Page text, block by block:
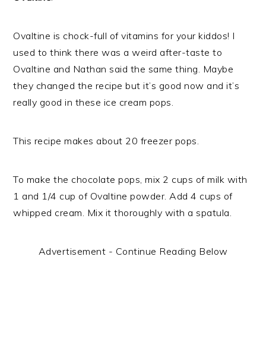
Ovaltine is chock-full of vitamins for your kiddos! I
used to think there was a weird after-taste to
Ovaltine and Nathan said the same thing. Maybe
they changed the recipe but it’s good now and it’s
really good in these ice cream pops.
This recipe makes about 20 freezer pops.
To make the chocolate pops, mix 2 cups of milk with
1 and 1/4 cup of Ovaltine powder. Add 4 cups of
whipped cream. Mix it thoroughly with a spatula.
Advertisement - Continue Reading Below